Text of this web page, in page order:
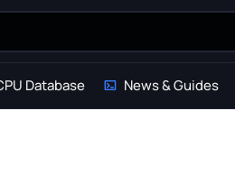
Database News & Guides